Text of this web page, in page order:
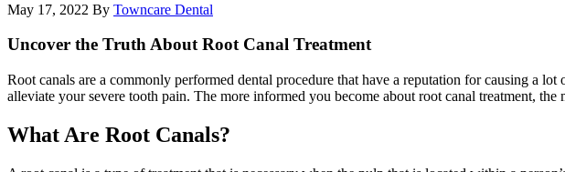
May 17, 2022 By Towncare Dental
Uncover the Truth About Root Canal Treatment
Root canals are a commonly performed dental procedure that have a reputation for causing a
alleviate your severe tooth pain. The more informed you become about root canal treatment,
What Are Root Canals?